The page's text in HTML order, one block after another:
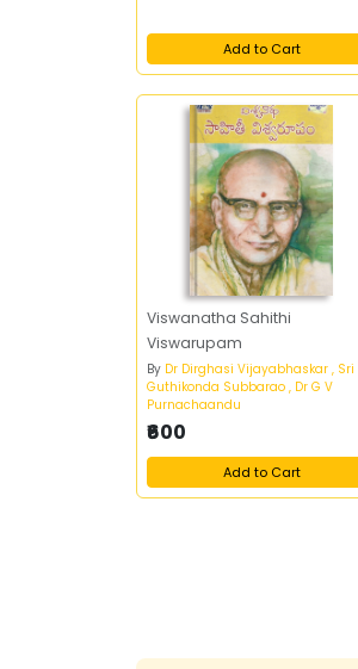
Add to Cart
Viswanatha Sahithi
Viswarupam
By Dr Dirghasi Vijayabhaskar , Sri
Guthikonda Subbarao , Dr G V
Purnachaandu
₹600
Add to Cart